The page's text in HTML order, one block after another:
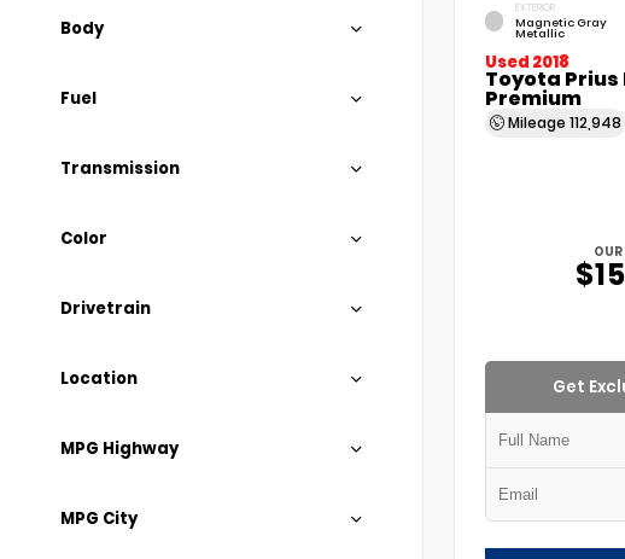
Body
Fuel
Transmission
Color
Drivetrain
Location
MPG Highway
MPG City
EXTERIOR
Magnetic Gray
Metallic
Used 2018
Toyota Prius
Premium
Mileage 112,948
Get